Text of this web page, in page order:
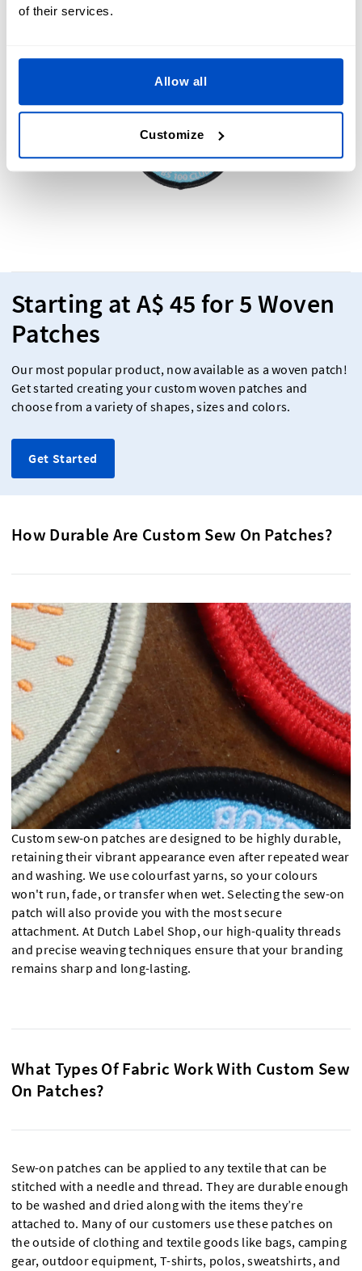
of their services.
Allow all
Customize
Starting at A$ 45 for 5 Woven
Patches
Our most popular product, now available as a woven patch!
Get started creating your custom woven patches and
choose from a variety of shapes, sizes and colors.
Get Started
How Durable Are Custom Sew On Patches?
Custom sew-on patches are designed to be highly durable,
retaining their vibrant appearance even after repeated wear
and washing. We use colourfast yarns, so your colours
won't run, fade, or transfer when wet. Selecting the sew-on
patch will also provide you with the most secure
attachment. At Dutch Label Shop, our high-quality threads
and precise weaving techniques ensure that your branding
remains sharp and long-lasting.
What Types Of Fabric Work With Custom Sew
On Patches?
Sew-on patches can be applied to any textile that can be
stitched with a needle and thread. They are durable enough
to be washed and dried along with the items they’re
attached to. Many of our customers use these patches on
the outside of clothing and textile goods like bags, camping
gear, outdoor equipment, T-shirts, polos, sweatshirts, and